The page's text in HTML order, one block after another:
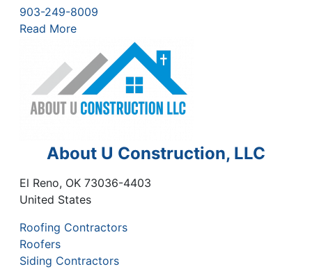
903-249-8009
Read More
About U Construction, LLC
El Reno, OK 73036-4403
United States
Roofing Contractors
Roofers
Siding Contractors